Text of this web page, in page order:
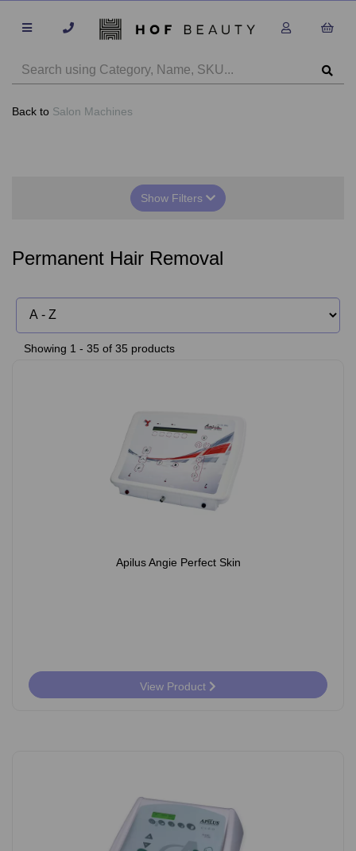
Back to Salon Machines
Show Filters
Permanent Hair Removal
Showing 1 - 35 of 35 products
Apilus Angie Perfect Skin
View Product